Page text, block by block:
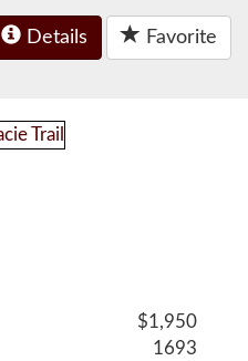
Details Favorite
$1,950
1693